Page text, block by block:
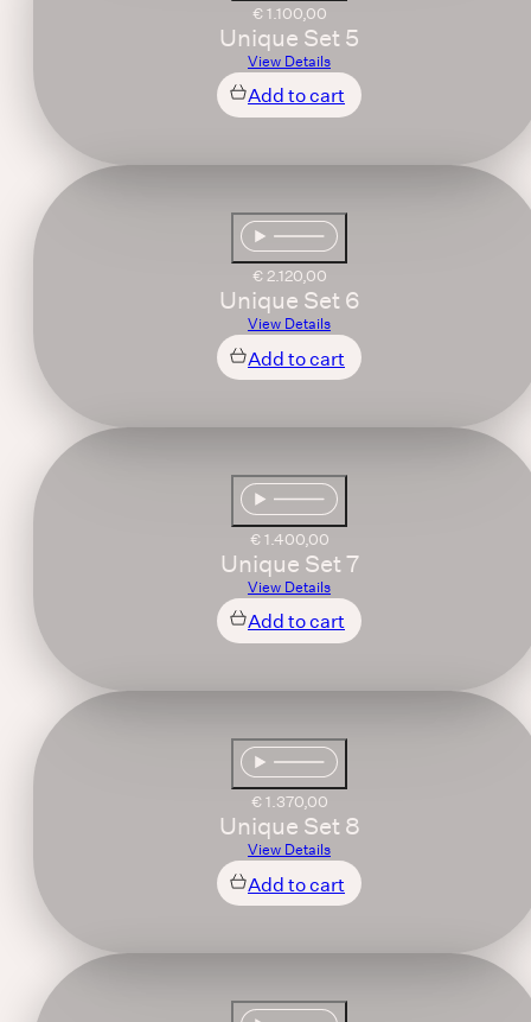
€1.100,00
Unique Set 5
View Details
Add to cart
€2.120,00
Unique Set 6
View Details
Add to cart
€1.400,00
Unique Set 7
View Details
Add to cart
€1.370,00
Unique Set 8
View Details
Add to cart